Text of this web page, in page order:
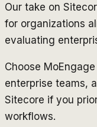
Our take on
for organizations
evaluating
Choose
enterprise teams,
Sitecore if you
workflows.